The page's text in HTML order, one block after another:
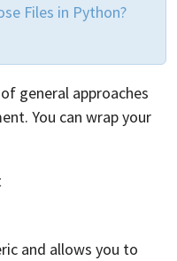
Files in Python?
general approaches
You can wrap your
and allows you to